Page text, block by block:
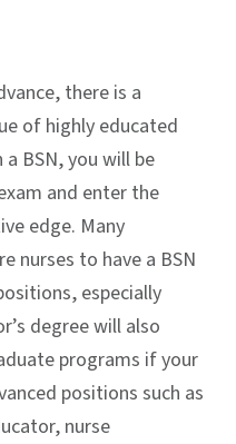
there is a
of highly educated
BSN, you will be
and enter the
edge. Many
nurses to have a BSN
especially
degree will also
programs if your
positions such as
nurse